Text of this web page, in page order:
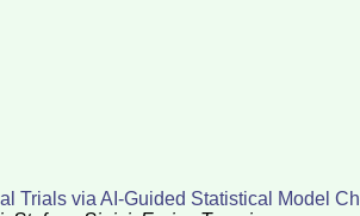
Trials via AI-Guided Statistical Model